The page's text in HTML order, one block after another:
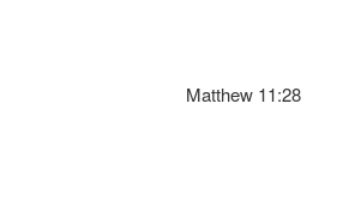
Matthew 11:28